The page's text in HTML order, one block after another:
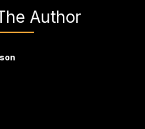
Author